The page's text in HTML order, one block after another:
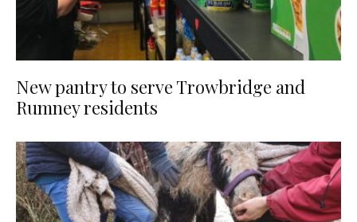
New pantry to serve Trowbridge and
Rumney residents